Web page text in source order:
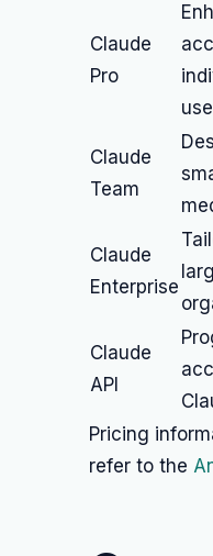
Claude
Pro
Claude
Team
Claude
Enterprise
Claude
API
Pricing
refer to the